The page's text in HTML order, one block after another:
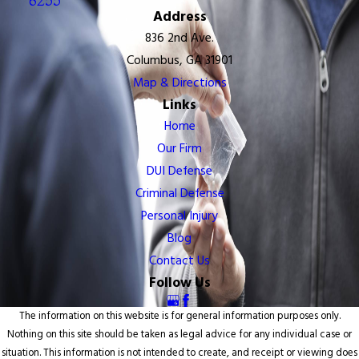
Address
836 2nd Ave.
Columbus, GA 31901
Map & Directions
Links
Home
Our Firm
DUI Defense
Criminal Defense
Personal Injury
Blog
Contact Us
Follow Us
The information on this website is for general information purposes only.
Nothing on this site should be taken as legal advice for any individual case or
situation. This information is not intended to create, and receipt or viewing does